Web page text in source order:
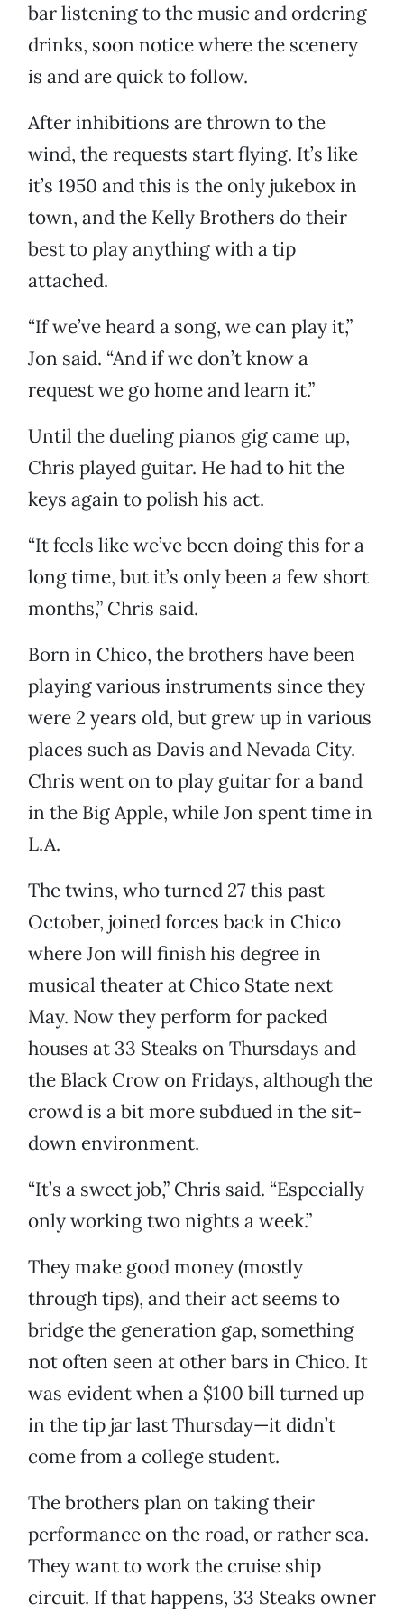
bar listening to the music and ordering
drinks, soon notice where the scenery
is and are quick to follow.
After inhibitions are thrown to the
wind, the requests start flying. It’s like
it’s 1950 and this is the only jukebox in
town, and the Kelly Brothers do their
best to play anything with a tip
attached.
“If we’ve heard a song, we can play it,”
Jon said. “And if we don’t know a
request we go home and learn it.”
Until the dueling pianos gig came up,
Chris played guitar. He had to hit the
keys again to polish his act.
“It feels like we’ve been doing this for a
long time, but it’s only been a few short
months,” Chris said.
Born in Chico, the brothers have been
playing various instruments since they
were 2 years old, but grew up in various
places such as Davis and Nevada City.
Chris went on to play guitar for a band
in the Big Apple, while Jon spent time in
L.A.
The twins, who turned 27 this past
October, joined forces back in Chico
where Jon will finish his degree in
musical theater at Chico State next
May. Now they perform for packed
houses at 33 Steaks on Thursdays and
the Black Crow on Fridays, although the
crowd is a bit more subdued in the sit-
down environment.
“It’s a sweet job,” Chris said. “Especially
only working two nights a week.”
They make good money (mostly
through tips), and their act seems to
bridge the generation gap, something
not often seen at other bars in Chico. It
was evident when a $100 bill turned up
in the tip jar last Thursday—it didn’t
come from a college student.
The brothers plan on taking their
performance on the road, or rather sea.
They want to work the cruise ship
circuit. If that happens, 33 Steaks owner